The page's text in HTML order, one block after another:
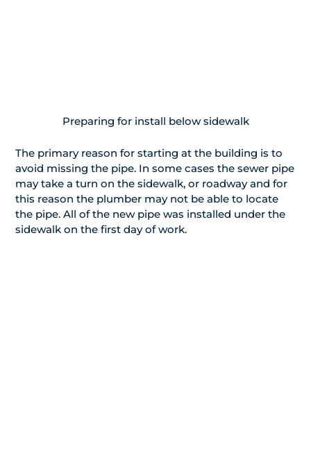
Preparing for install below sidewalk
The primary reason for starting at the building is to
avoid missing the pipe. In some cases the sewer pipe
may take a turn on the sidewalk, or roadway and for
this reason the plumber may not be able to locate
the pipe. All of the new pipe was installed under the
sidewalk on the first day of work.